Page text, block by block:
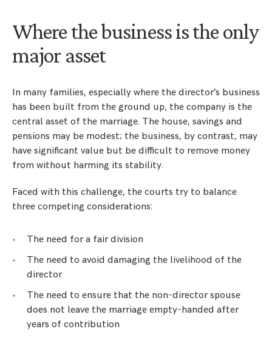
Where the business is the only
major asset
In many families, especially where the director’s business
has been built from the ground up, the company is the
central asset of the marriage. The house, savings and
pensions may be modest; the business, by contrast, may
have significant value but be difficult to remove money
from without harming its stability.
Faced with this challenge, the courts try to balance
three competing considerations:
The need for a fair division
The need to avoid damaging the livelihood of the
director
The need to ensure that the non-director spouse
does not leave the marriage empty-handed after
years of contribution